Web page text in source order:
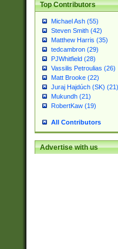
Top Contributors
Michael Ash (55)
Steven Smith (42)
Matthew Harris (35)
tedcambron (29)
PJWhitfield (28)
Vassilis Petroulias (26)
Matt Brooke (22)
Juraj Hajdúch (SK) (21)
Mukundh (21)
RobertKaw (19)
All Contributors
Advertise with us